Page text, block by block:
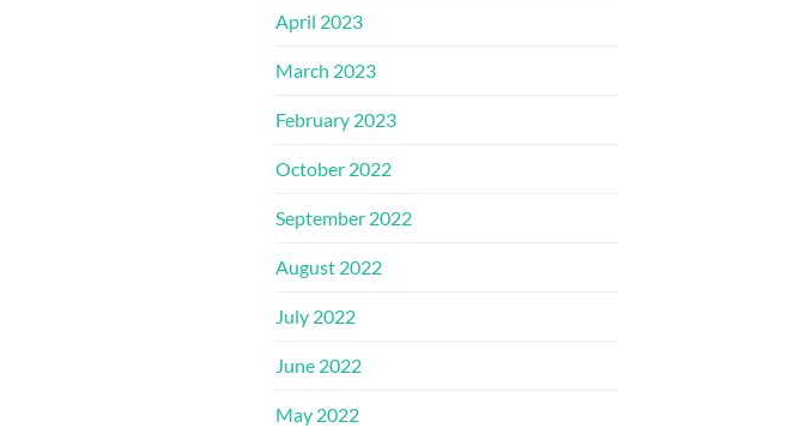
April 2023
March 2023
February 2023
October 2022
September 2022
August 2022
July 2022
June 2022
May 2022